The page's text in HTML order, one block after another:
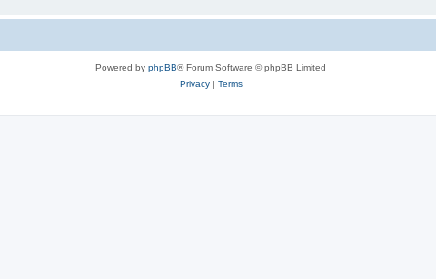
Powered by phpBB® Forum Software © phpBB Limited
Privacy| Terms